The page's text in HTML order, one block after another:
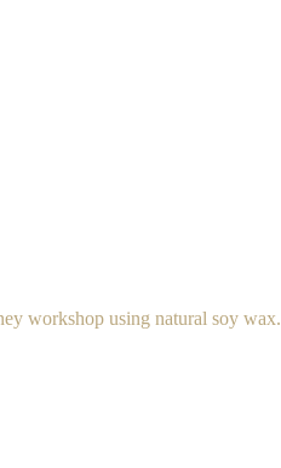
workshop using natural soy wax.